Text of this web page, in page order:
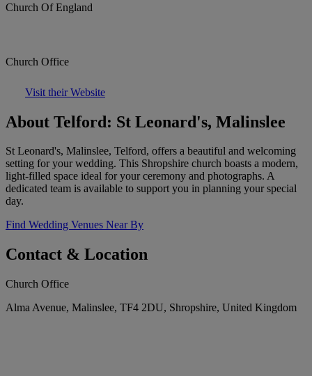
Church Of England
Church Office
Visit their Website
About Telford: St Leonard's, Malinslee
St Leonard's, Malinslee, Telford, offers a beautiful and welcoming
setting for your wedding. This Shropshire church boasts a modern,
light-filled space ideal for your ceremony and photographs. A
dedicated team is available to support you in planning your special
day.
Find Wedding Venues Near By
Contact & Location
Church Office
Alma Avenue, Malinslee, TF4 2DU, Shropshire, United Kingdom